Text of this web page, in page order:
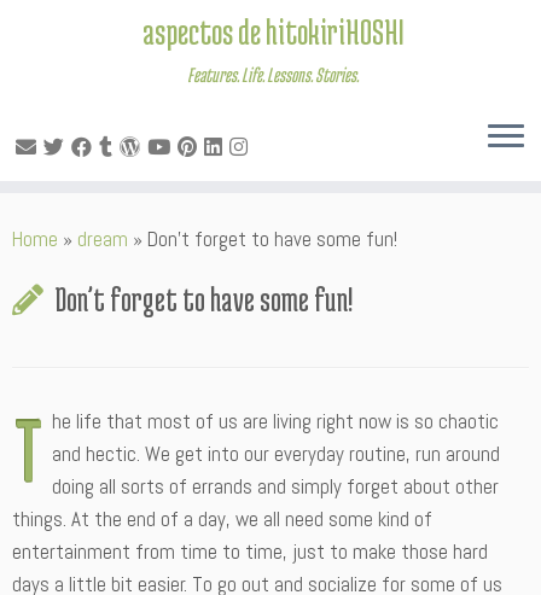
to
aspectos de hitokiriHOSHI
Features. Life. Lessons. Stories.
Home » dream » Don’t forget to have some fun!
Don’t forget to have some fun!
T he life that most of us are living right now is so chaotic
and hectic. We get into our everyday routine, run around
doing all sorts of errands and simply forget about other
things. At the end of a day, we all need some kind of
entertainment from time to time, just to make those hard
days a little bit easier. To go out and socialize for some of us